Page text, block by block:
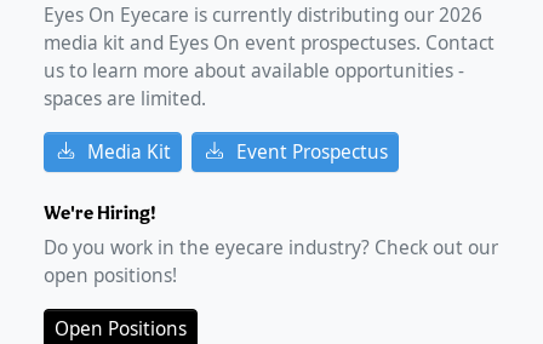
Eyes On Eyecare is currently distributing our2026
media kit and Eyes On event prospectuses. Contact
us to learn more about available opportunities -
spaces are limited.
Media Kit Event Prospectus
We're Hiring!
Do you work in the eyecare industry? Check out our
open positions!
Open Positions